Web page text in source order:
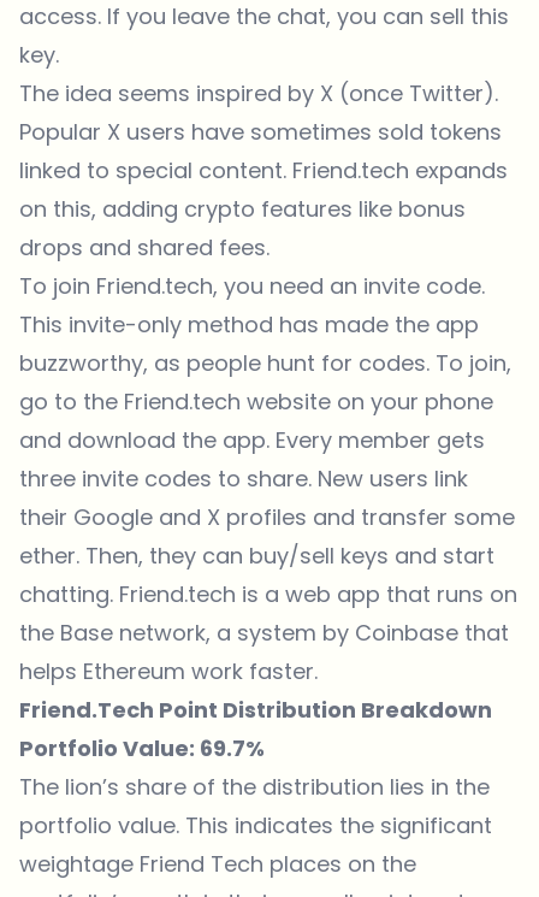
access. If you leave the chat, you can sell this
key.
The idea seems inspired by X (once Twitter).
Popular X users have sometimes sold tokens
linked to special content. Friend.tech expands
on this, adding crypto features like bonus
drops and shared fees.
To join Friend.tech, you need an invite code.
This invite-only method has made the app
buzzworthy, as people hunt for codes. To join,
go to the Friend.tech website on your phone
and download the app. Every member gets
three invite codes to share. New users link
their Google and X profiles and transfer some
ether. Then, they can buy/sell keys and start
chatting. Friend.tech is a web app that runs on
the Base network, a system by Coinbase that
helps Ethereum work faster.
Friend.Tech Point Distribution Breakdown
Portfolio Value: 69.7%
The lion’s share of the distribution lies in the
portfolio value. This indicates the significant
weightage Friend Tech places on the